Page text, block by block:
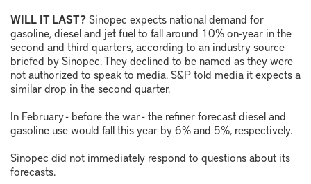
WILL IT LAST?Sinopec expects national demand for
gasoline, diesel and jet fuel to fall around 10% on-year in the
second and third quarters, according to an industry source
briefed by Sinopec. They declined to be named as they were
not authorized to speak to media. S&P told media it expects a
similar drop in the second quarter.
In February - before the war - the refiner forecast diesel and
gasoline use would fall this year by 6% and 5%, respectively.
Sinopec did not immediately respond to questions about its
forecasts.